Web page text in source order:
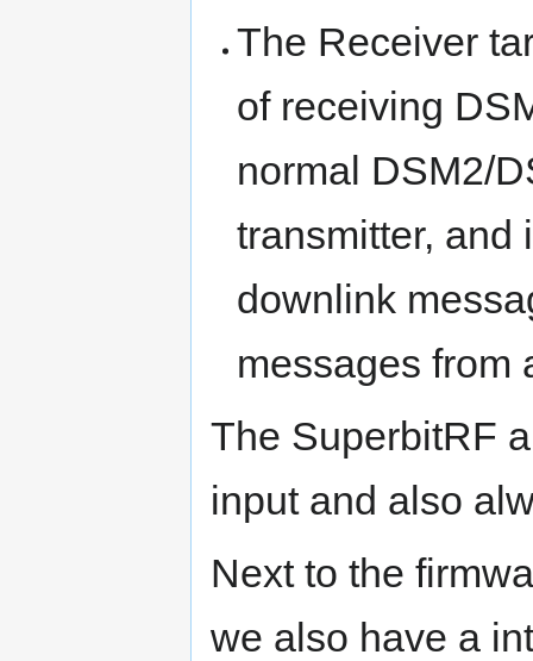
The Receiver
of receiving
normal DSM2/
transmitter, and
downlink
messages from
The SuperbitRF
input and also
Next to the
we also have a